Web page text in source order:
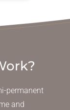
permanent
and